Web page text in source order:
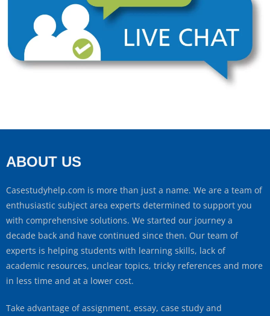
ABOUT US
Casestudyhelp.com is more than just a name. We are a team of
enthusiastic subject area experts determined to support you
with comprehensive solutions. We started our journey a
decade back and have continued since then. Our team of
experts is helping students with learning skills, lack of
academic resources, unclear topics, tricky references and more
in less time and at a lower cost.
Take advantage of assignment, essay, case study and